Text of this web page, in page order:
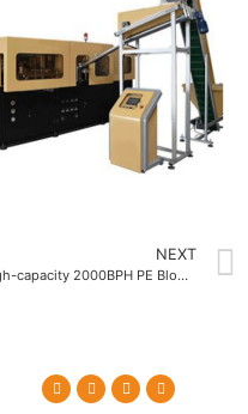
NEXT
High-capacity 2000BPH PE Blow molding machine ODM